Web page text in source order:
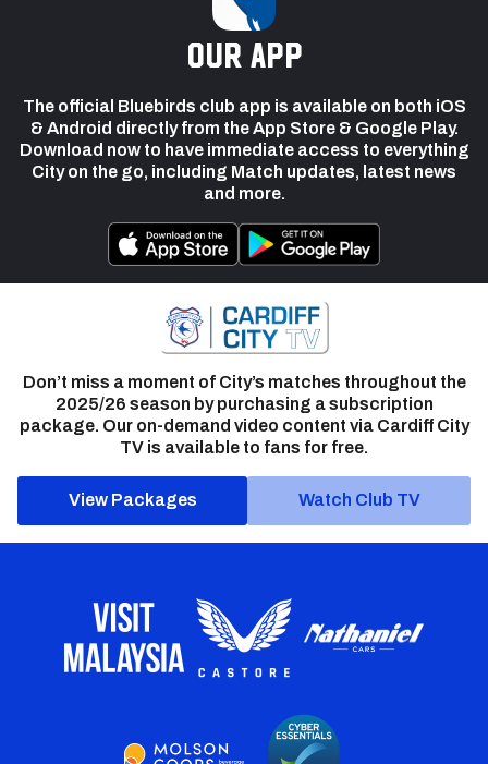
our app
The official Bluebirds club app is available on both iOS
& Android directly from the App Store & Google Play.
Download now to have immediate access to everything
City on the go, including Match updates, latest news
and more.
Don’t miss a moment of City’s matches throughout the
2025/26 season by purchasing a subscription
package. Our on-demand video content via Cardiff City
TV is available to fans for free.
View Packages Watch Club TV